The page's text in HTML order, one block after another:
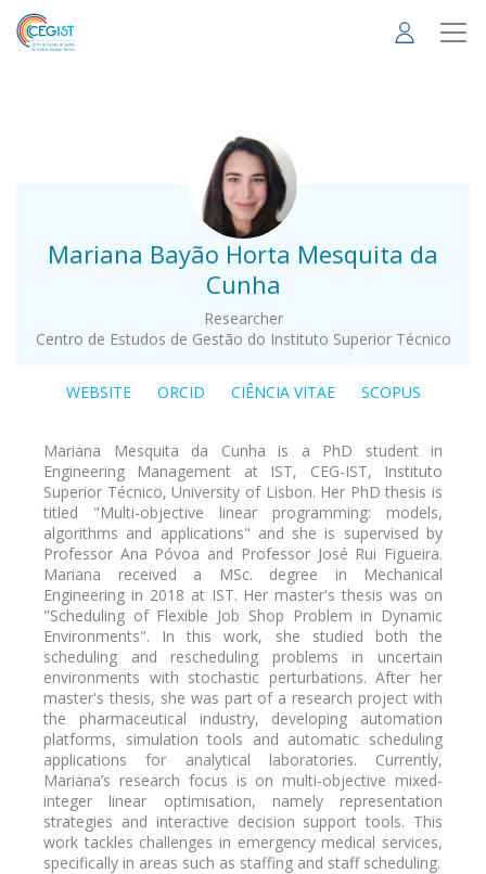
Skip
main
Mariana Bayão Horta Mesquita da
Cunha
Researcher
Centro de Estudos de Gestão do Instituto Superior Técnico
.
WEBSITE ORCID CIÊNCIA VITAE SCOPUS
Mariana Mesquita da Cunha is a PhD student in
Engineering Management at IST, CEG-IST, Instituto
Superior Técnico, University of Lisbon. Her PhD thesis is
titled "Multi-objective linear programming: models,
algorithms and applications" and she is supervised by
Professor Ana Póvoa and Professor José Rui Figueira.
Mariana received a MSc. degree in Mechanical
Engineering in 2018 at IST. Her master's thesis was on
"Scheduling of Flexible Job Shop Problem in Dynamic
Environments". In this work, she studied both the
scheduling and rescheduling problems in uncertain
environments with stochastic perturbations. After her
master's thesis, she was part of a research project with
the pharmaceutical industry, developing automation
platforms, simulation tools and automatic scheduling
applications for analytical laboratories. Currently,
Mariana’s research focus is on multi-objective mixed-
integer linear optimisation, namely representation
strategies and interactive decision support tools. This
work tackles challenges in emergency medical services,
specifically in areas such as staffing and staff scheduling.